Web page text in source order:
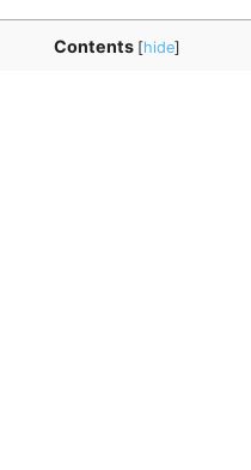
Contents [hide]